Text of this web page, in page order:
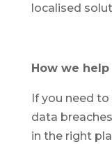
localised
How we help
If you need
data
in the right